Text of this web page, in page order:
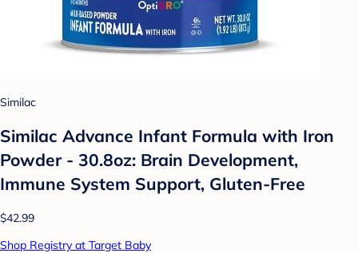
Similac
Similac Advance Infant Formula with Iron
Powder - 30.8oz: Brain Development,
Immune System Support, Gluten-Free
$42.99
Shop Registry at Target Baby